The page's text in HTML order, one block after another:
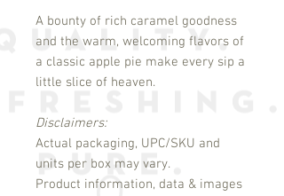
A bounty of rich caramel goodness
and the warm, welcoming flavors of
a classic apple pie make every sip a
little slice of heaven.
Disclaimers:
Actual packaging, UPC/SKU and
units per box may vary.
Product information, data & images